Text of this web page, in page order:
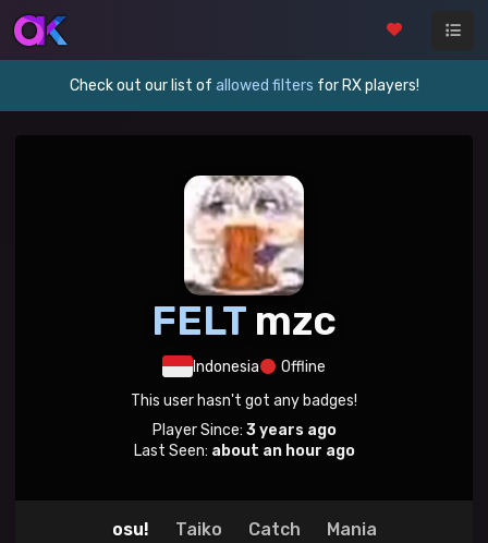
Check out our list of allowed filters for RX players!
FELT mzc
Indonesia
Offline
This user hasn't got any badges!
Player Since: 3 years ago
Last Seen: about an hour ago
osu! Taiko Catch
Mania